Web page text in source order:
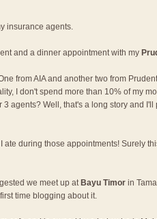
insurance agents.
and a dinner appointment with my
from AIA and another two from
I don't spend more than 10% of my
agents? Well, that's a long story and
ate during those appointments! Surely
we meet up at Bayu Timor in
time blogging about it.